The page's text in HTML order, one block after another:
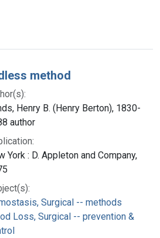
per page
method
Henry B. (Henry Berton), 1830-
author
York : D. Appleton and Company,
Surgical -- methods
Loss, Surgical -- prevention &